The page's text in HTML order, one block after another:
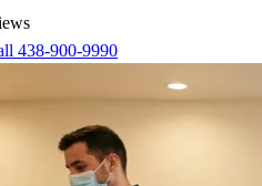
438-900-9990